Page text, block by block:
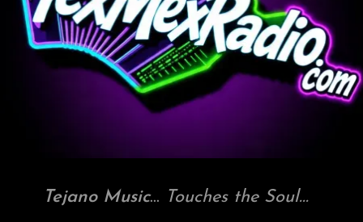
Tejano Music... Touches the Soul...